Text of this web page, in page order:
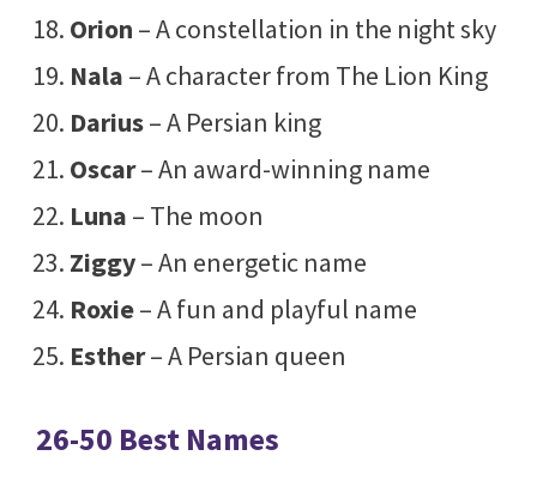
Orion – A constellation in the night sky
Nala – A character from The Lion King
Darius– A Persian king
Oscar– An award-winning name
Luna – The moon
Ziggy– An energetic name
Roxie– A fun and playful name
Esther– A Persian queen
26-50 Best Names